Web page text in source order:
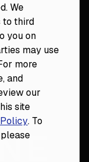
We
to third
you on
may use
more
and
our
site
. To